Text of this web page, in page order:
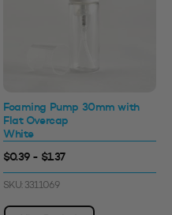
Foaming Pump 30mm with
Flat Overcap
White
$0.39 - $1.37
SKU: 3311069